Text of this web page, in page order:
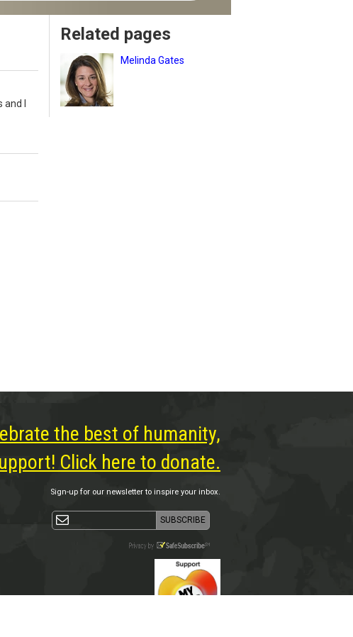
I
Related pages
Melinda Gates
the best of humanity,
Click here to donate.
Sign-up for our newsletter to inspire your inbox.